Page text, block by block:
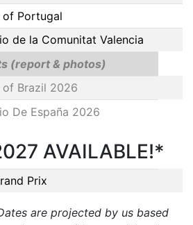
of Portugal
de la Comunitat Valencia
(report & photos)
of Brazil 2026
De España 2026
AVAILABLE!*
Prix
are projected by us based